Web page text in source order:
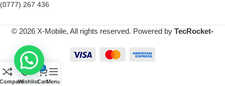
(0777) 267 436
© 2026 X-Mobile, All rights reserved. Powered by TecRocket-
Wishlist
0
CartMenu